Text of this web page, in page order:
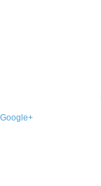
Google+